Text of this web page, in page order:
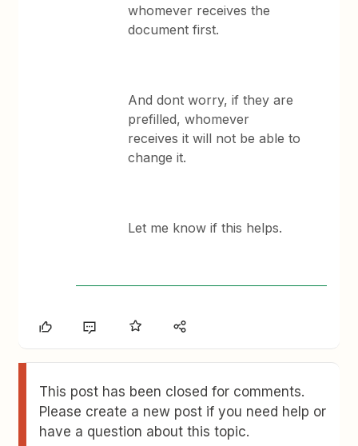
whomever receives the
document first.
And dont worry, if they are
prefilled, whomever
receives it will not be able to
change it.
Let me know if this helps.
This post has been closed for comments.
Please create a new post if you need help or
have a question about this topic.